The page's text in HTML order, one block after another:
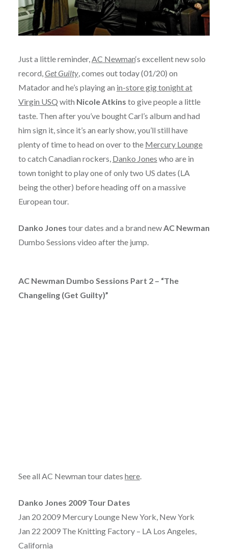
Just a little reminder,AC Newman‘s excellent new solo
record,Get Guilty, comes out today (01/20) on
Matador and he’s playing an in-store gig tonight at
Virgin USQ with Nicole Atkins to give people a little
taste. Then after you’ve bought Carl’s album and had
him sign it, since it’s an early show, you’ll still have
plenty of time to head on over to the Mercury Lounge
to catch Canadian rockers, Danko Jones who are in
town tonight to play one of only two US dates (LA
being the other) before heading off on a massive
European tour.
Danko Jones tour dates and a brand newAC Newman
Dumbo Sessions video after the jump.
AC Newman Dumbo Sessions Part 2 – “The
Changeling (Get Guilty)”
See all AC Newman tour dates here.
Danko Jones 2009 Tour Dates
Jan 20 2009 Mercury Lounge New York, New York
Jan 22 2009 The Knitting Factory – LA Los Angeles,
California